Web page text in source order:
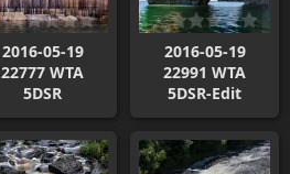
2016-05-19
22777 WTA
5DSR
2016-05-19
22991 WTA
5DSR-Edit